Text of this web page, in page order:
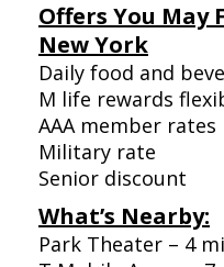
Offers You May
New York
Daily food and
M life rewards
AAA member rates
Military rate
Senior discount
What’s Nearby:
Park Theater – 4